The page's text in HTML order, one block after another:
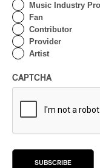
Music Industry
Fan
Contributor
Provider
Artist
CAPTCHA
SUBSCRIBE